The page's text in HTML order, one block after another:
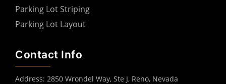
Parking Lot Striping
Parking Lot Layout
Contact Info
Address: 2850 Wrondel Way, Ste J, Reno, Nevada